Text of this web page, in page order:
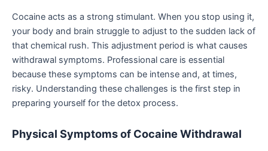
Cocaine acts as a strong stimulant. When you stop using it,
your body and brain struggle to adjust to the sudden lack of
that chemical rush. This adjustment period is what causes
withdrawal symptoms. Professional care is essential
because these symptoms can be intense and, at times,
risky. Understanding these challenges is the first step in
preparing yourself for the detox process.
Physical Symptoms of Cocaine Withdrawal